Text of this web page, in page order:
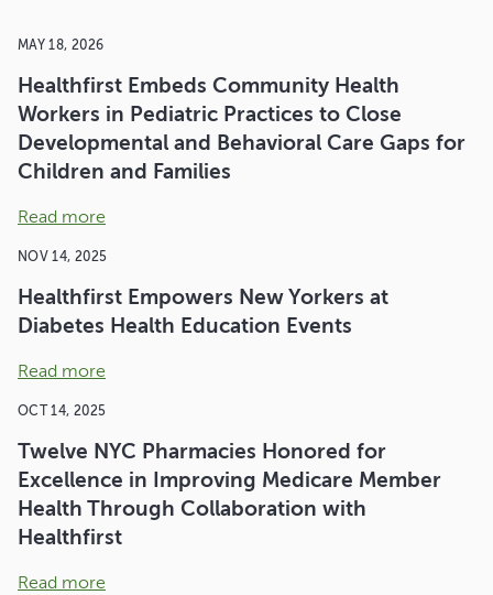
MAY 18, 2026
Healthfirst Embeds Community Health
Workers in Pediatric Practices to Close
Developmental and Behavioral Care Gaps for
Children and Families
Read more
NOV 14, 2025
Healthfirst Empowers New Yorkers at
Diabetes Health Education Events
Read more
OCT 14, 2025
Twelve NYC Pharmacies Honored for
Excellence in Improving Medicare Member
Health Through Collaboration with
Healthfirst
Read more